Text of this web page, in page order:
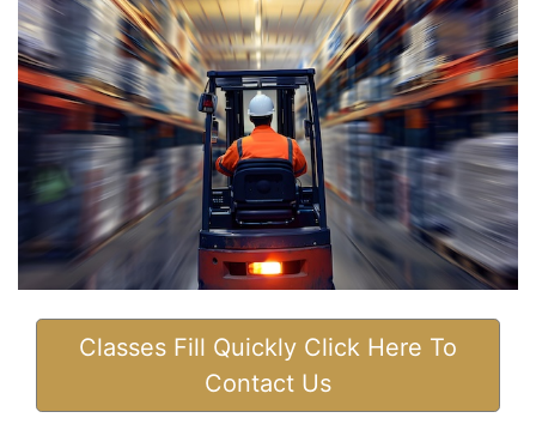
Classes Fill Quickly Click Here To
Contact Us